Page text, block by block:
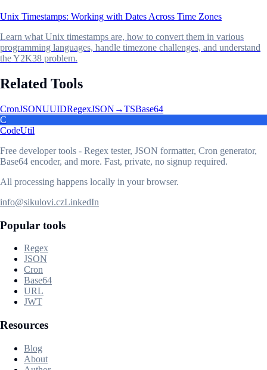
Unix Timestamps: Working with Dates Across Time Zones
Learn what Unix timestamps are, how to convert them in various
programming languages, handle timezone challenges, and understand
the Y2K38 problem.
Related Tools
CronJSONUUIDRegexJSON→TSBase64
C
CodeUtil
Free developer tools - Regex tester, JSON formatter, Cron generator,
Base64 encoder, and more. Fast, private, no signup required.
All processing happens locally in your browser.
info@sikulovi.czLinkedIn
Popular tools
Regex
JSON
Cron
Base64
URL
JWT
Resources
Blog
About